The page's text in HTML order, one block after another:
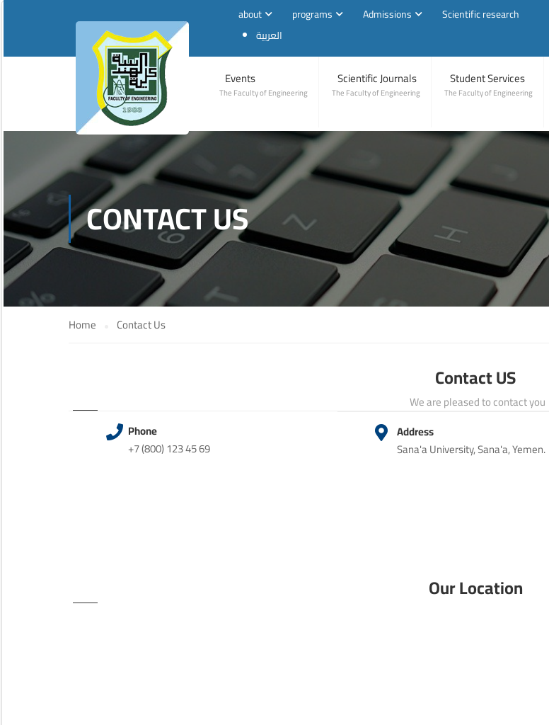
about programs Admissions Scientific research
العربية
Events
The Faculty of Engineering
Scientific Journals
The Faculty of Engineering
Student Services
The Faculty of Engineering
CONTACT US
Home Contact Us
Contact US
We are pleased to contact you
Phone
+7 (800) 123 45 69
Address
Sana'a University, Sana'a, Yemen.
Our Location